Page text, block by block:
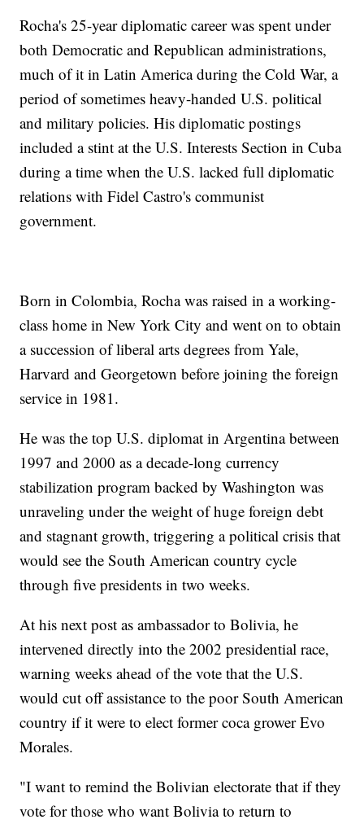
Rocha's 25-year diplomatic career was spent under
both Democratic and Republican administrations,
much of it in Latin America during the Cold War, a
period of sometimes heavy-handed U.S. political
and military policies. His diplomatic postings
included a stint at the U.S. Interests Section in Cuba
during a time when the U.S. lacked full diplomatic
relations with Fidel Castro's communist
government.
Born in Colombia, Rocha was raised in a working-
class home in New York City and went on to obtain
a succession of liberal arts degrees from Yale,
Harvard and Georgetown before joining the foreign
service in 1981.
He was the top U.S. diplomat in Argentina between
1997 and 2000 as a decade-long currency
stabilization program backed by Washington was
unraveling under the weight of huge foreign debt
and stagnant growth, triggering a political crisis that
would see the South American country cycle
through five presidents in two weeks.
At his next post as ambassador to Bolivia, he
intervened directly into the 2002 presidential race,
warning weeks ahead of the vote that the U.S.
would cut off assistance to the poor South American
country if it were to elect former coca grower Evo
Morales.
"I want to remind the Bolivian electorate that if they
vote for those who want Bolivia to return to